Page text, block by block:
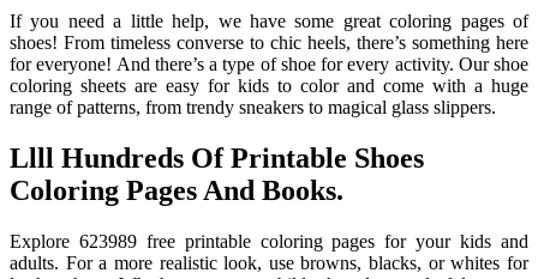
If you need a little help, we have some great coloring pages of
shoes! From timeless converse to chic heels, there’s something here
for everyone! And there’s a type of shoe for every activity. Our shoe
coloring sheets are easy for kids to color and come with a huge
range of patterns, from trendy sneakers to magical glass slippers.
Llll Hundreds Of Printable Shoes
Coloring Pages And Books.
Explore 623989 free printable coloring pages for your kids and
adults. For a more realistic look, use browns, blacks, or whites for